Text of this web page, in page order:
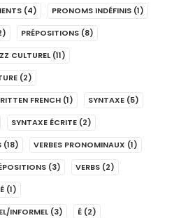
(4) PRONOMS INDÉFINIS (1)
PRÉPOSITIONS (8)
CULTUREL (11)
(2)
FRENCH (1) SYNTAXE (5)
SYNTAXE ÉCRITE (2)
(18) VERBES PRONOMINAUX (1)
(3) VERBS (2)
(1)
INFORMEL (3) É (2)